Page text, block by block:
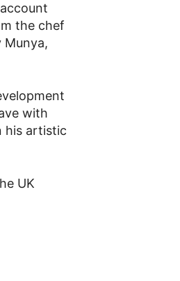
the chef
Munya,
with
his artistic
UK